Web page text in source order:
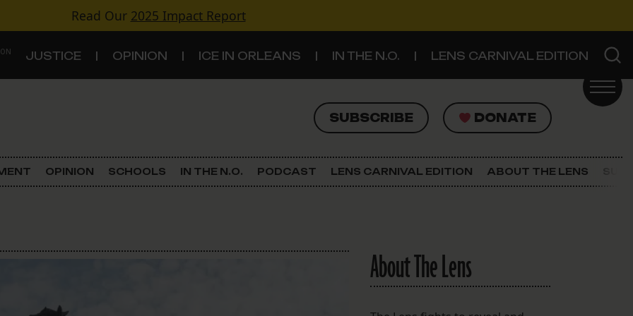
Read Our 2025 Impact Report
JUSTICE OPINION ICE IN ORLEANS IN THE N.O. LENS CARNIVAL EDITION
SUBSCRIBE DONATE
SUBSCRIBE DONATE
Criminal Justice
Schools
The Lens Newsletter
OPINION SCHOOLS IN THE N.O. PODCAST LENS CARNIVAL EDITION ABOUT THE LENS
About The Lens